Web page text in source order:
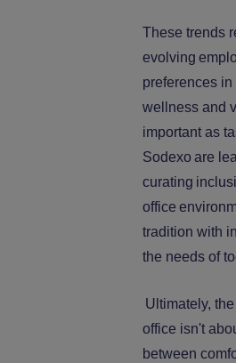
These trends
evolving
preferences
wellness and
important as
Sodexoare
curating
office
tradition with
the needs of
Ultimately,
office isn't
between